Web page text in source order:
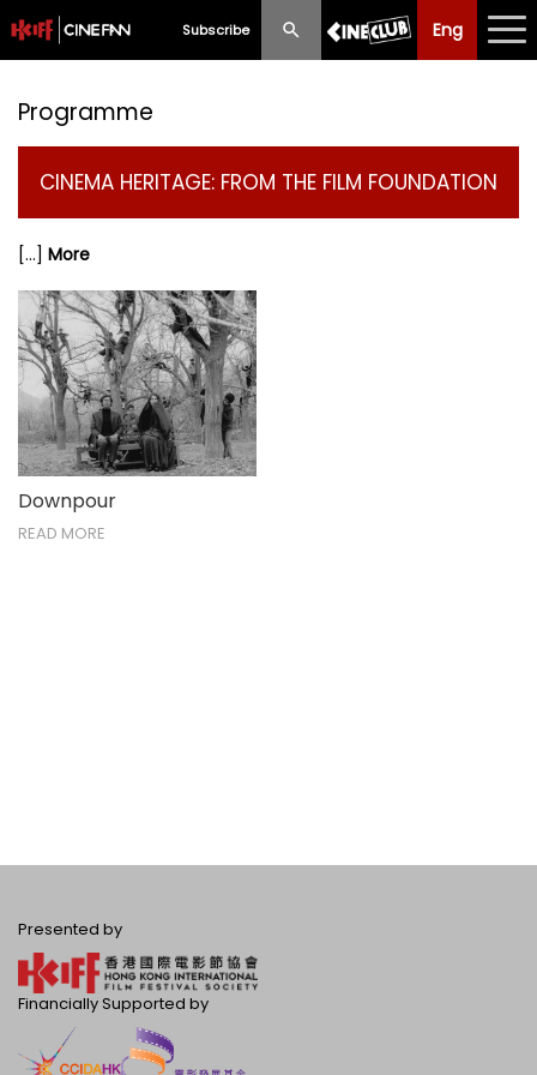
Subscribe Eng
Eng 中文
Schedule
Privilege Scheme
Past Programme
Programme
CINEMA HERITAGE: FROM THE FILM FOUNDATION
[...] More
Downpour
READ MORE
Presented by
Financially Supported by